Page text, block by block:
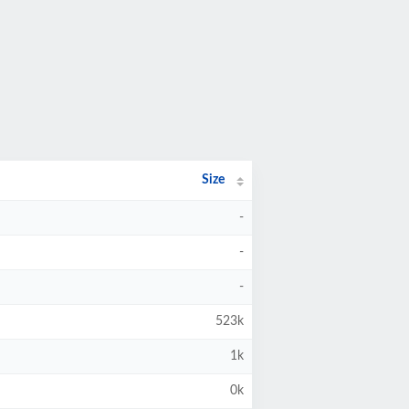
Size
-
-
-
523k
1k
0k